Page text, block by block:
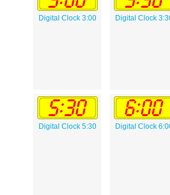
Digital Clock 3:00 Digital Clock
Digital Clock 5:30 Digital Clock